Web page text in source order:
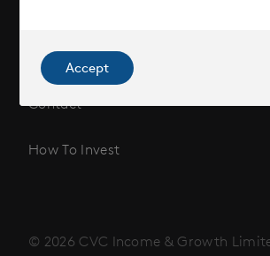
News
Contact
How To Invest
© 2026 CVC Income & Growth
Accept